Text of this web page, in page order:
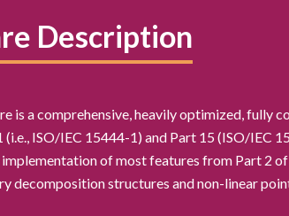
Description
is a comprehensive, heavily optimized,
(i.e., ISO/IEC 15444-1) and Part 15 (ISO/IEC
of most features from Part 2
decomposition structures and non-linear